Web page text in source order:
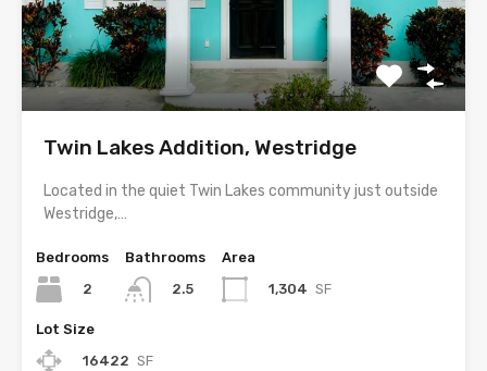
Twin Lakes Addition, Westridge
Located in the quiet Twin Lakes community just outside
Westridge,…
Bedrooms
2
Bathrooms
2.5
Area
1,304 SF
Lot Size
16422 SF